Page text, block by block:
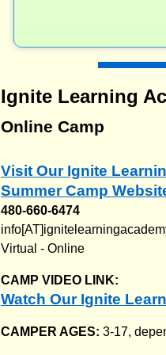
Ignite Learning
Online Camp
Visit Our Ignite
Summer Camp
480-660-6474
Virtual - Online
CAMP VIDEO LINK:
Watch Our Ignite
CAMPER AGES: 3-17,